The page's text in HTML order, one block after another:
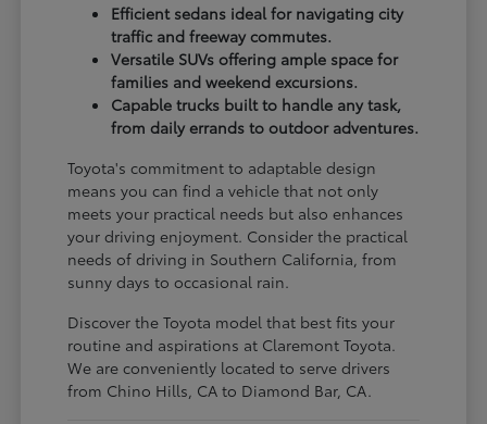
Efficient sedans ideal for navigating city
traffic and freeway commutes.
Versatile SUVs offering ample space for
families and weekend excursions.
Capable trucks built to handle any task,
from daily errands to outdoor adventures.
Toyota's commitment to adaptable design
means you can find a vehicle that not only
meets your practical needs but also enhances
your driving enjoyment. Consider the practical
needs of driving in Southern California, from
sunny days to occasional rain.
Discover the Toyota model that best fits your
routine and aspirations at Claremont Toyota.
We are conveniently located to serve drivers
from Chino Hills, CA to Diamond Bar, CA.